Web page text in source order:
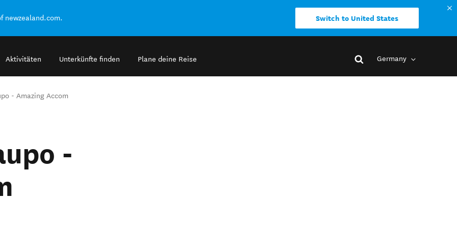
newzealand.com. Switch to United States
Aktivitäten Unterkünfte finden Plane deine Reise Germany
- Amazing Accom
-